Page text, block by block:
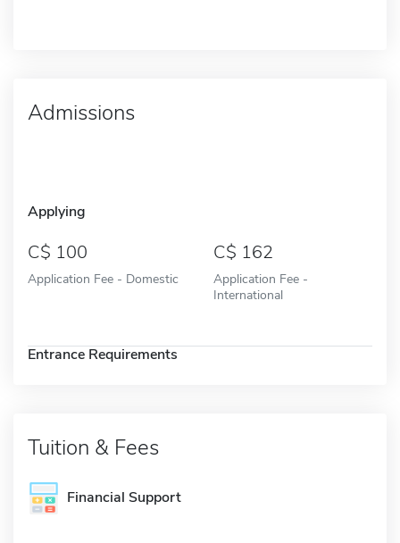
Admissions
Applying
100
Application Fee - Domestic
162
Application Fee -
International
Entrance Requirements
Tuition & Fees
Financial Support